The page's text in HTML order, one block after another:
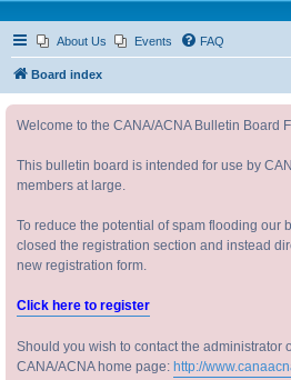
About Us Events FAQ
Board index
Welcome to the CANA/ACNA Bulletin Board
This bulletin board is intended for use by
members at large.
To reduce the potential of spam flooding our
closed the registration section and instead
new registration form.
Click here to register
Should you wish to contact the administrator
CANA/ACNA home page: http://